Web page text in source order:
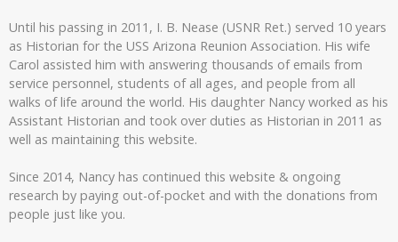
Until his passing in 2011, I. B. Nease (USNR Ret.) served 10 years
as Historian for the USS Arizona Reunion Association. His wife
Carol assisted him with answering thousands of emails from
service personnel, students of all ages, and people from all
walks of life around the world. His daughter Nancy worked as his
Assistant Historian and took over duties as Historian in 2011 as
well as maintaining this website.
Since 2014, Nancy has continued this website & ongoing
research by paying out-of-pocket and with the donations from
people just like you.